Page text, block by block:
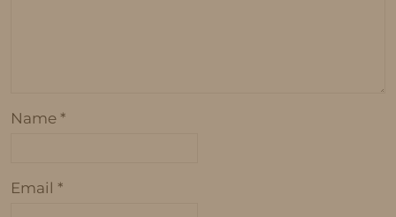
Name *
Email *